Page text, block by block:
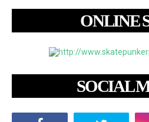
ONLINE
SOCIAL